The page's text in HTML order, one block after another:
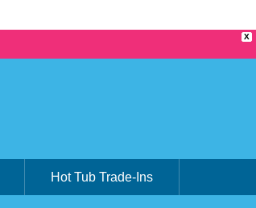
X
Hot Tub Trade-Ins